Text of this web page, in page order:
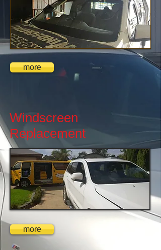
more
Windscreen
Replacement
more